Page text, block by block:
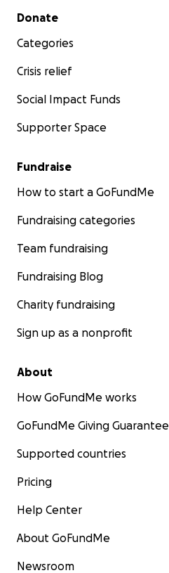
Secondary menu
Donate
Categories
Crisis relief
Social Impact Funds
Supporter Space
Fundraise
How to start a GoFundMe
Fundraising categories
Team fundraising
Fundraising Blog
Charity fundraising
Sign up as a nonprofit
About
How GoFundMe works
GoFundMe Giving Guarantee
Supported countries
Pricing
Help Center
About GoFundMe
Newsroom